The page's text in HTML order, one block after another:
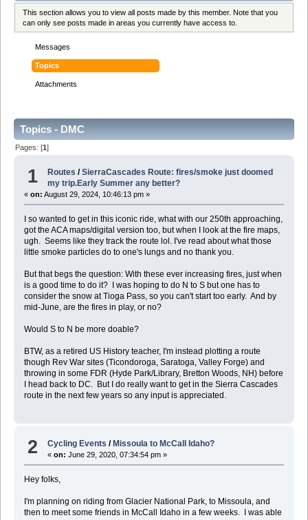
This section allows you to view all posts made by this member. Note that you
can only see posts made in areas you currently have access to.
Messages
Topics
Attachments
Topics - DMC
Pages: [1]
1 Routes /SierraCascades Route: fires/smoke just doomed
my trip.Early Summer any better?
« on: August 29, 2024, 10:46:13 pm »
I so wanted to get in this iconic ride, what with our 250th approaching,
got the ACA maps/digital version too, but when I look at the fire maps,
ugh. Seems like they track the route lol. I've read about what those
little smoke particles do to one's lungs and no thank you.
But that begs the question: With these ever increasing fires, just when
is a good time to do it? I was hoping to do N to S but one has to
consider the snow at Tioga Pass, so you can't start too early. And by
mid-June, are the fires in play, or no?
Would S to N be more doable?
BTW, as a retired US History teacher, I'm instead plotting a route
though Rev War sites (Ticondoroga, Saratoga, Valley Forge) and
throwing in some FDR (Hyde Park/Library, Bretton Woods, NH) before
I head back to DC. But I do really want to get in the Sierra Cascades
route in the next few years so any input is appreciated.
2 Cycling Events /Missoula to McCall Idaho?
«on: June 29, 2020, 07:34:54 pm »
Hey folks,
I'm planning on riding from Glacier National Park, to Missoula, and
then to meet some friends in McCall Idaho in a few weeks. I was able